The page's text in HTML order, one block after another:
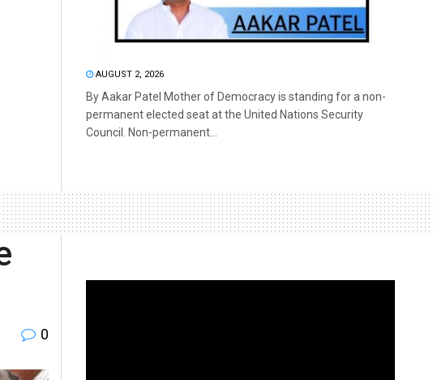
AUGUST 2, 2026
By Aakar Patel Mother of Democracy is standing for a non-
permanent elected seat at the United Nations Security
Council. Non-permanent...
0